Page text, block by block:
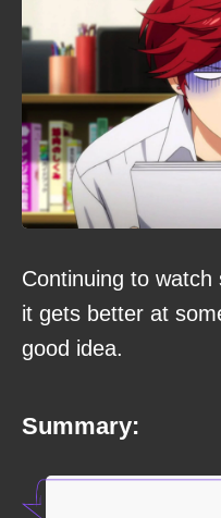
Continuing to
it gets better at
good idea.
Summary: